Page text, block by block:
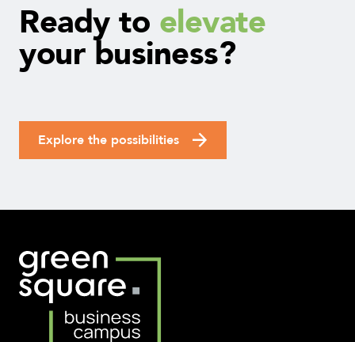
Ready to elevate
your business?
Explore the possibilities